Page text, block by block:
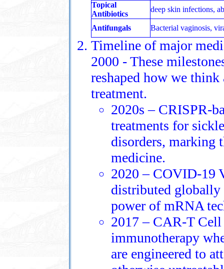
Topical
Antibiotics
deep skin infections,
Antifungals Bacterial vaginosis,
Timeline of major
2000 - These
reshaped how we think
treatment.
2020s – CRISPR-
treatments for
disorders, marking
medicine.
2020 – COVID-19
distributed globally
power of mRNA
2017 – CAR‑T
immunotherapy
are engineered to